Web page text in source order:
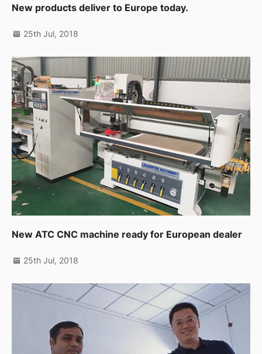
New products deliver to Europe today.
25th Jul, 2018
New ATC CNC machine ready for European dealer
25th Jul, 2018